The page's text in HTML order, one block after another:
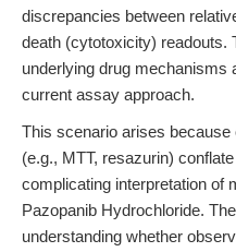
discrepancies between
death (cytotoxicity) readouts.
underlying drug mechanisms
current assay approach.
This scenario arises
(e.g., MTT, resazurin)
complicating interpretation of
Pazopanib Hydrochloride.
understanding whether